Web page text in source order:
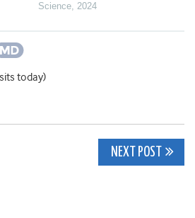
Science, 2024
today)
NEXT POST